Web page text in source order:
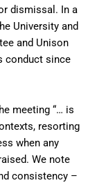
dismissal. In a
University and
and Unison
conduct since
meeting “… is
resorting
when any
We note
consistency –